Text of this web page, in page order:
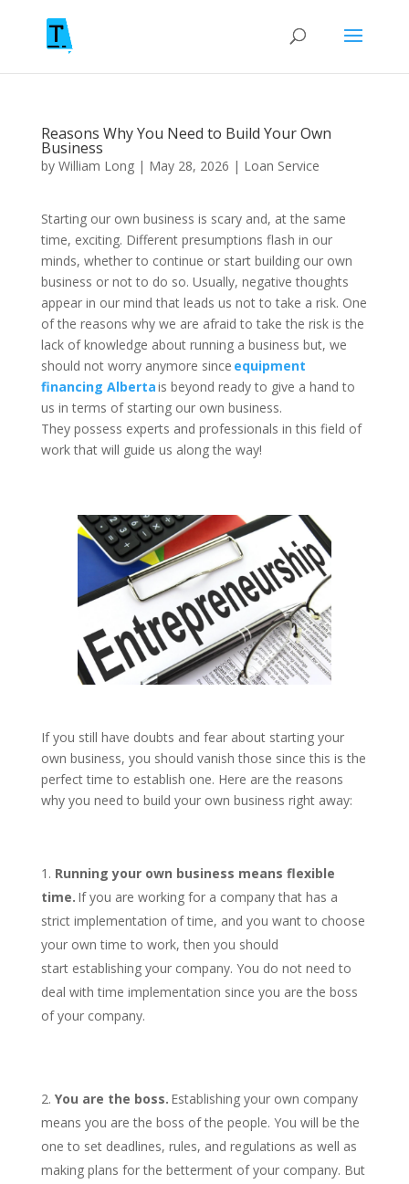
Reasons Why You Need to Build Your Own
Business
by William Long| May 28, 2026 | Loan Service
Starting our own business is scary and, at the same
time, exciting. Different presumptions flash in our
minds, whether to continue or start building our own
business or not to do so. Usually, negative thoughts
appear in our mind that leads us not to take a risk. One
of the reasons why we are afraid to take the risk is the
lack of knowledge about running a business but, we
should not worry anymore since equipment
financing Albertais beyond ready to give a hand to
us in terms of starting our own business.
They possess experts and professionals in this field of
work that will guide us along the way!
If you still have doubts and fear about starting your
own business, you should vanish those since this is the
perfect time to establish one. Here are the reasons
why you need to build your own business right away:
Running your own business means flexible
time. If you are working for a company that has a
strict implementation of time, and you want to choose
your own time to work, then you should
start establishing your company. You do not need to
deal with time implementation since you are the boss
of your company.
You are the boss. Establishing your own company
means you are the boss of the people. You will be the
one to set deadlines, rules, and regulations as well as
making plans for the betterment of your company. But